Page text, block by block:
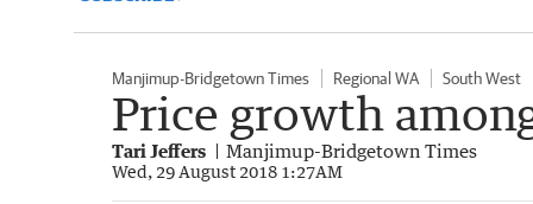
Manjimup-Bridgetown Times Regional WA South West
Price growth
Tari Jeffers Manjimup-Bridgetown Times
Wed, 29 August 2018 1:27AM